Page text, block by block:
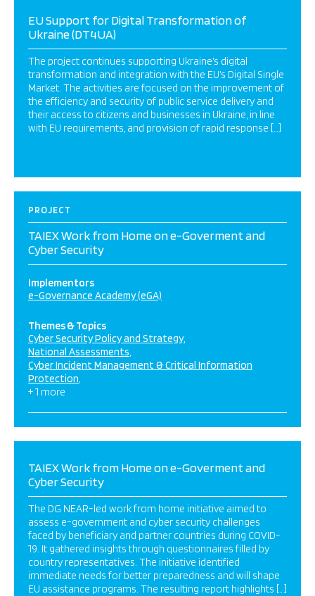
EU Support for Digital Transformation of
Ukraine (DT4UA)
The project continues supporting Ukraine’s digital
transformation and integration with the EU’s Digital Single
Market. The activities are focused on the improvement of
the efficiency and security of public service delivery and
their access to citizens and businesses in Ukraine, in line
with EU requirements, and provision of rapid response […]
PROJECT
TAIEX Work from Home on e-Goverment and
Cyber Security
Implementors
e-Governance Academy (eGA)
Themes & Topics
Cyber Security Policy and Strategy
National Assessments
Cyber Incident Management & Critical Information
Protection
+ 1 more
TAIEX Work from Home on e-Goverment and
Cyber Security
The DG NEAR-led work from home initiative aimed to
assess e-government and cyber security challenges
faced by beneficiary and partner countries during COVID-
19. It gathered insights through questionnaires filled by
country representatives. The initiative identified
immediate needs for better preparedness and will shape
EU assistance programs. The resulting report highlights […]